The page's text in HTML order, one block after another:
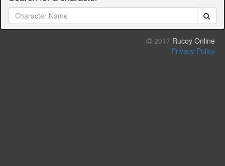
2017 Rucoy Online
Privacy Policy